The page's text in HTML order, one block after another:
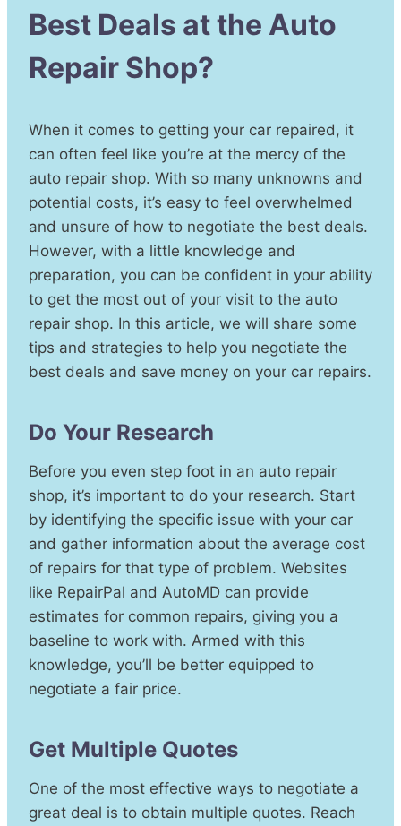
Best Deals at the Auto
Repair Shop?
When it comes to getting your car repaired, it
can often feel like you’re at the mercy of the
auto repair shop. With so many unknowns and
potential costs, it’s easy to feel overwhelmed
and unsure of how to negotiate the best deals.
However, with a little knowledge and
preparation, you can be confident in your ability
to get the most out of your visit to the auto
repair shop. In this article, we will share some
tips and strategies to help you negotiate the
best deals and save money on your car repairs.
Do Your Research
Before you even step foot in an auto repair
shop, it’s important to do your research. Start
by identifying the specific issue with your car
and gather information about the average cost
of repairs for that type of problem. Websites
like RepairPal and AutoMD can provide
estimates for common repairs, giving you a
baseline to work with. Armed with this
knowledge, you’ll be better equipped to
negotiate a fair price.
Get Multiple Quotes
One of the most effective ways to negotiate a
great deal is to obtain multiple quotes. Reach